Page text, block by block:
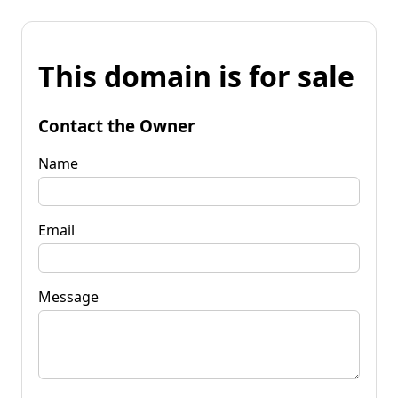
This domain is for sale
Contact the Owner
Name
Email
Message